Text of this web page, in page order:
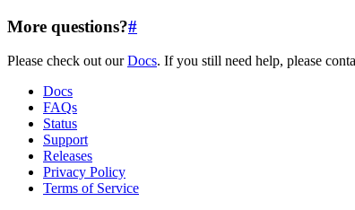
More questions?#
Please check out ourDocs. If you still need help, please
Docs
FAQs
Status
Support
Releases
Privacy Policy
Terms of Service